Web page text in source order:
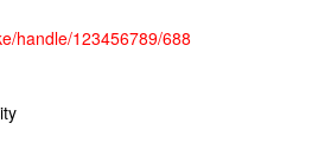
handle/123456789/688